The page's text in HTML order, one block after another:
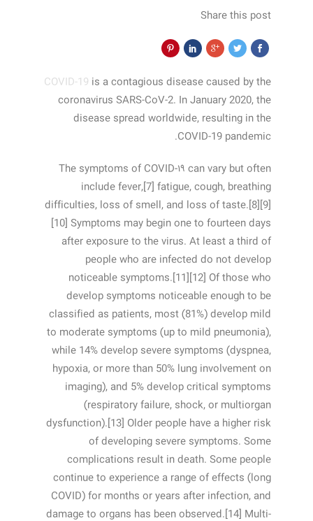
Share this post
COVID-19 is a contagious disease caused by the
coronavirus SARS-CoV-2. In January 2020, the
disease spread worldwide, resulting in the
COVID-19 pandemic.
The symptoms of COVID‑۱۹ can vary but often
include fever,[7] fatigue, cough, breathing
difficulties, loss of smell, and loss of taste.[8][9]
[10] Symptoms may begin one to fourteen days
after exposure to the virus. At least a third of
people who are infected do not develop
noticeable symptoms.[11][12] Of those who
develop symptoms noticeable enough to be
classified as patients, most (81%) develop mild
to moderate symptoms (up to mild pneumonia),
while 14% develop severe symptoms (dyspnea,
hypoxia, or more than 50% lung involvement on
imaging), and 5% develop critical symptoms
(respiratory failure, shock, or multiorgan
dysfunction).[13] Older people have a higher risk
of developing severe symptoms. Some
complications result in death. Some people
continue to experience a range of effects (long
COVID) for months or years after infection, and
damage to organs has been observed.[14] Multi-